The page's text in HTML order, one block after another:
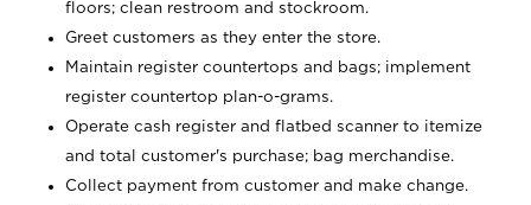
floors; clean restroom and stockroom.
Greet customers as they enter the store.
Maintain register countertops and bags; implement
register countertop plan-o-grams.
Operate cash register and flatbed scanner to itemize
and total customer's purchase; bag merchandise.
Collect payment from customer and make change.